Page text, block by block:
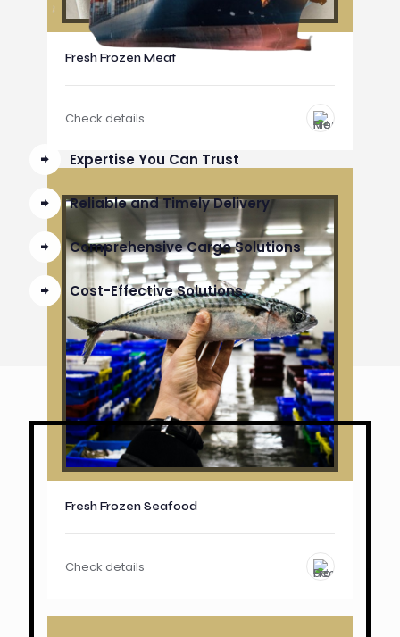
Fresh Frozen Meat
Check details
Fresh Frozen Seafood
Check details
Expertise You Can Trust
Reliable and Timely Delivery
Comprehensive Cargo Solutions
Cost-Effective Solutions